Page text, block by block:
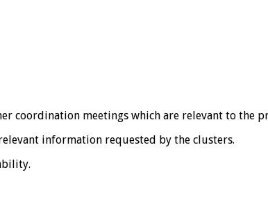
coordination meetings which are relevant to the
information requested by the clusters.